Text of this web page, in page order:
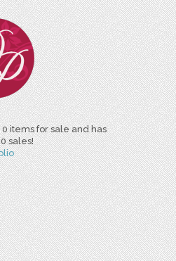
0 items for sale and has
sales!